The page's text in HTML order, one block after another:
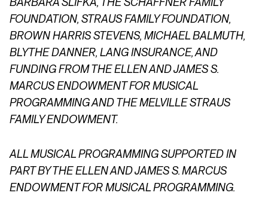
FOUNDATION, STRAUS FAMILY FOUNDATION,
BROWN HARRIS STEVENS, MICHAEL BALMUTH,
BLYTHE DANNER, LANG INSURANCE, AND
FUNDING FROM THE ELLEN AND JAMES S.
MARCUS ENDOWMENT FOR MUSICAL
PROGRAMMING AND THE MELVILLE STRAUS
FAMILY ENDOWMENT.
ALL MUSICAL PROGRAMMING SUPPORTED IN
PART BY THE ELLEN AND JAMES S. MARCUS
ENDOWMENT FOR MUSICAL PROGRAMMING.